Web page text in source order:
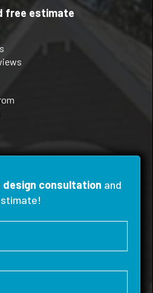
free estimate
design consultation and